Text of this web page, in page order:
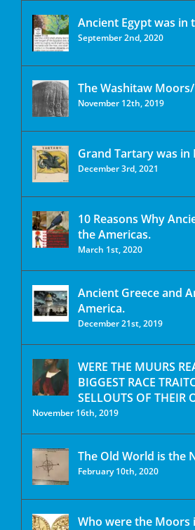
Ancient Egypt was in
September 2nd, 2020
The Washitaw
November 12th, 2019
Grand Tartary was
December 3rd, 2021
10 Reasons Why
the Americas.
March 1st, 2020
Ancient Greece and
America.
December 21st, 2019
WERE THE MUURS
BIGGEST RACE
SELLOUTS OF THEIR
November 16th, 2019
The Old World is the
February 10th, 2020
Who were the Moors